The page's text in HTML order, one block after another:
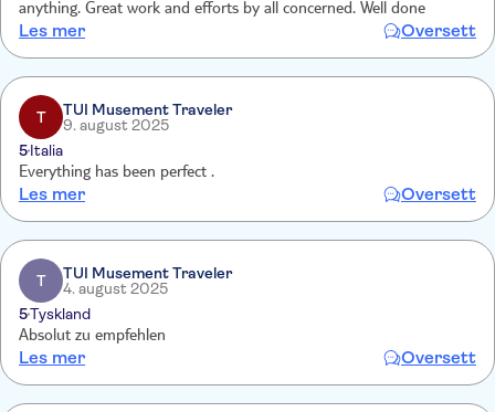
anything. Great work and efforts by all concerned. Well done
Les mer Oversett
T
TUI Musement Traveler
9. august 2025
5Italia
Everything has been perfect .
Les mer Oversett
T
TUI Musement Traveler
4. august 2025
5Tyskland
Absolut zu empfehlen
Les mer Oversett